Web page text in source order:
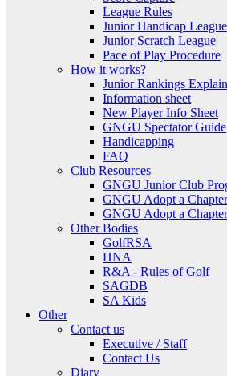
League Rules
Junior Handicap League
Junior Scratch League
Pace of Play Procedure
How it works?
Junior Rankings
Information sheet
New Player Info Sheet
GNGU Spectator Guide
Handicapping
FAQ
Club Resources
GNGU Junior Club
GNGU Adopt a Chapter
GNGU Adopt a
Other Bodies
GolfRSA
HNA
R&A - Rules of Golf
SAGDB
SA Kids
Other
Contact us
Executive / Staff
Contact Us
Diary